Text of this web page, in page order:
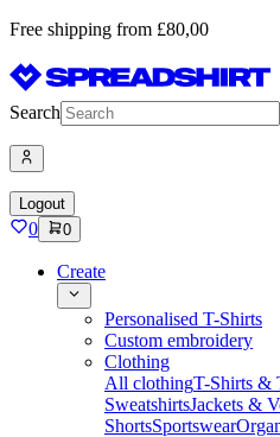
Free shipping from £80,00
Search
Logout
0 0
Create
Personalised T-Shirts
Custom embroidery
Clothing
All clothingT-Shirts &
SweatshirtsJackets &
ShortsSportswear